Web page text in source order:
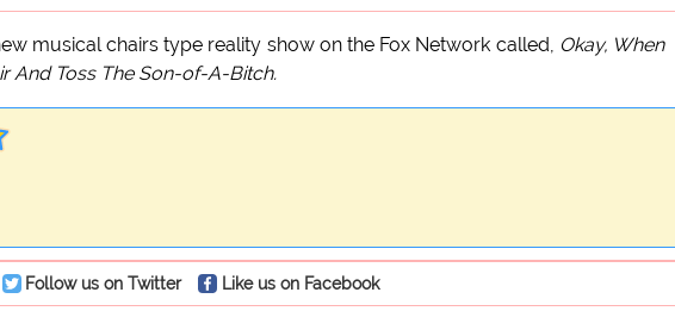
musical chairs type reality show on the Fox Network called, Okay, When
And Toss The Son-of-A-Bitch.
Follow us on Twitter Like us on Facebook